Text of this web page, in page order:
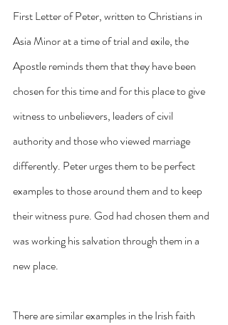
First Letter of Peter, written to Christians in
Asia Minor at a time of trial and exile, the
Apostle reminds them that they have been
chosen for this time and for this place to give
witness to unbelievers, leaders of civil
authority and those who viewed marriage
differently. Peter urges them to be perfect
examples to those around them and to keep
their witness pure. God had chosen them and
was working his salvation through them in a
new place.
There are similar examples in the Irish faith